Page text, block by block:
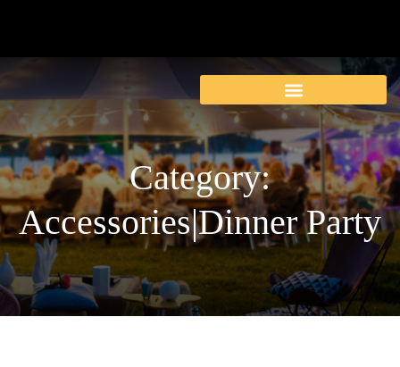
Category:
Accessories|Dinner Party